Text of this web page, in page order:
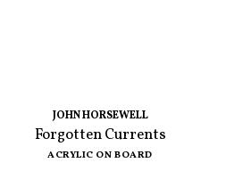
JOHN HORSEWELL
Forgotten Currents
ACRYLIC ON BOARD